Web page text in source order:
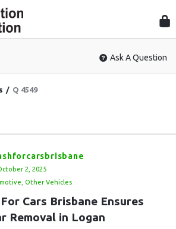
Ask A Question
/ Q 4549
2, 2025
Other Vehicles
Cars Brisbane Ensures
Removal in Logan